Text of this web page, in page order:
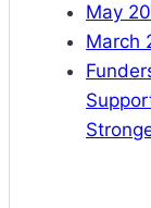
May
March